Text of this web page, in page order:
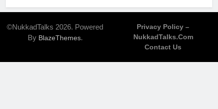
©NukkadTalks 2026. Powered
By BlazeThemes.
Privacy Policy –
NukkadTalks.com
Contact Us